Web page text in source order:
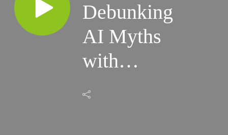
Debunking
AI Myths
with
Christopher